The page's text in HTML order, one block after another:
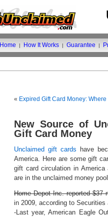
Home | How It Works | Guarantee |
« Expired Gift Card Money:
New Source of
Gift Card Money
Unclaimed gift cards have
America. Here are some gift
gift card circulation in
are in the unclaimed money
Home Depot Inc. reported $37
in 2009, according to
-Last year, American Eagle